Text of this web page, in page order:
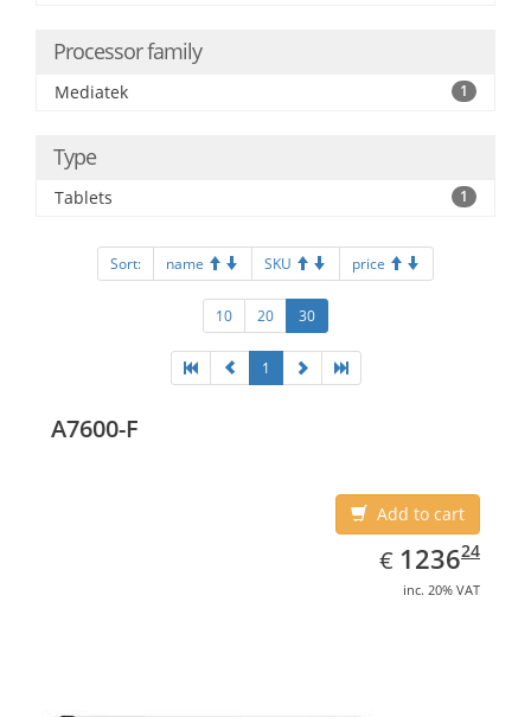
Processor family
Mediatek 1
Type
Tablets 1
Sort: name SKU price
10 20 30
1
A7600-F
Add to cart
€ EUR
1236.24
123624
inc. 20% VAT